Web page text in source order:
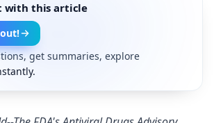
with this article
get summaries, explore